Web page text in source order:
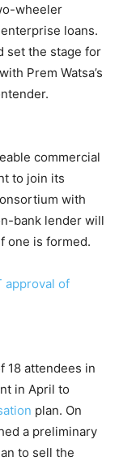
wheeler
loans.
set the stage for
Prem Watsa’s
commercial
to join its
with
bank lender will
one is formed.
approval of
18 attendees in
in April to
plan. On
a preliminary
to sell the